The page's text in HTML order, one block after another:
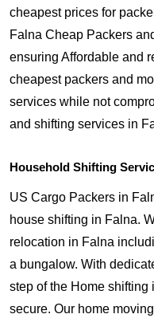
cheapest prices for
Falna Cheap Packers
ensuring Affordable and
cheapest packers and
services while not
and shifting services in
Household Shifting
US Cargo Packers in
house shifting in Falna.
relocation in Falna
a bungalow. With
step of the Home shifting
secure. Our home